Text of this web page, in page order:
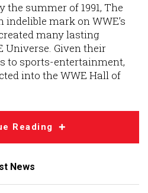
summer of 1991, The
mark on WWE’s
many lasting
Universe. Given their
to sports-entertainment,
into the WWE Hall of
Reading
News